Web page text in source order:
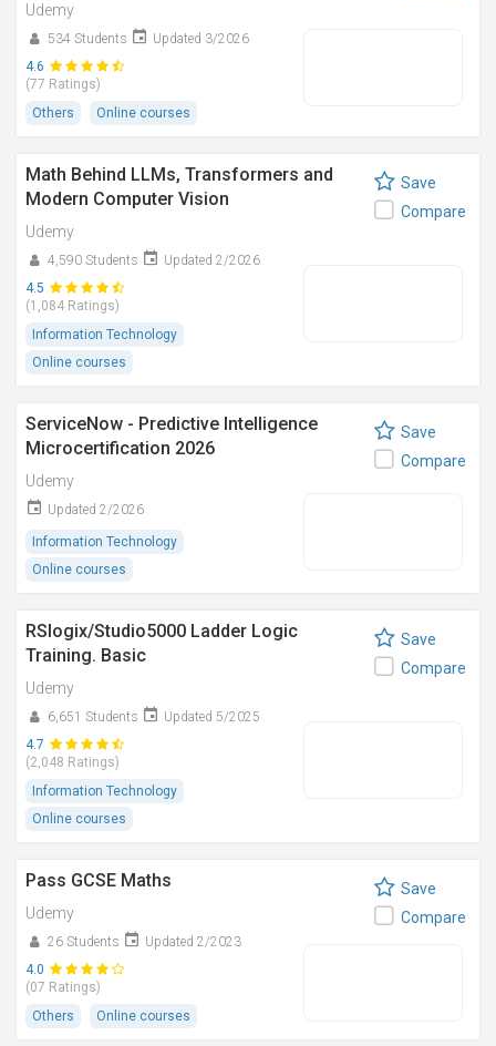
Udemy
534 Students
Updated 3/2026
4.6
(77 Ratings)
Others
Online courses
Math Behind LLMs, Transformers and
Modern Computer Vision
Udemy
4,590 Students
Updated 2/2026
4.5
(1,084 Ratings)
Information Technology
Online courses
Save
Compare
ServiceNow - Predictive Intelligence
Microcertification 2026
Udemy
Updated 2/2026
Information Technology
Online courses
Save
Compare
RSlogix/Studio5000 Ladder Logic
Training. Basic
Udemy
6,651 Students
Updated 5/2025
4.7
(2,048 Ratings)
Information Technology
Online courses
Save
Compare
Pass GCSE Maths
Udemy
26 Students
Updated 2/2023
4.0
(07 Ratings)
Others
Online courses
Save
Compare